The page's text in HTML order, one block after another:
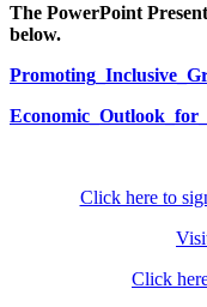
The PowerPoint
below.
Click here to
Click